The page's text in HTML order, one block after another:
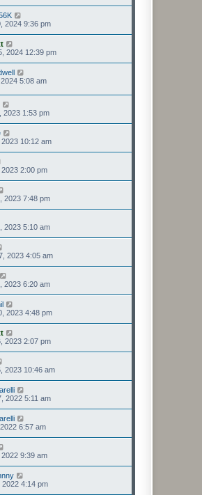
2024 9:36 pm
2024 12:39 pm
5:08 am
2023 1:53 pm
10:12 am
2:00 pm
2023 7:48 pm
2023 5:10 am
2023 4:05 am
2023 6:20 am
2023 4:48 pm
2023 2:07 pm
2023 10:46 am
2022 5:11 am
6:57 am
9:39 am
4:14 pm